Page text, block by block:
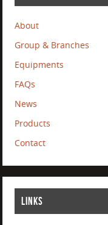
About
Group & Branches
Equipments
FAQs
News
Products
Contact
LINKS